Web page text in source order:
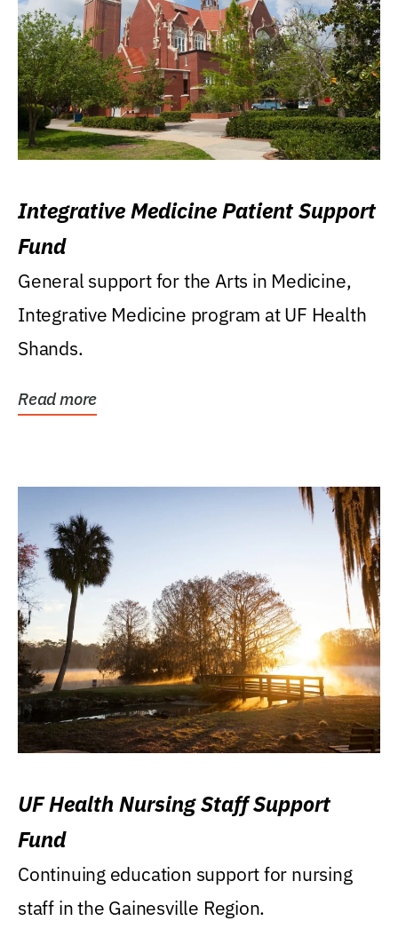
Integrative Medicine Patient Support
Fund
General support for the Arts in Medicine,
Integrative Medicine program at UF Health
Shands.
Read more
UF Health Nursing Staff Support
Fund
Continuing education support for nursing
staff in the Gainesville Region.